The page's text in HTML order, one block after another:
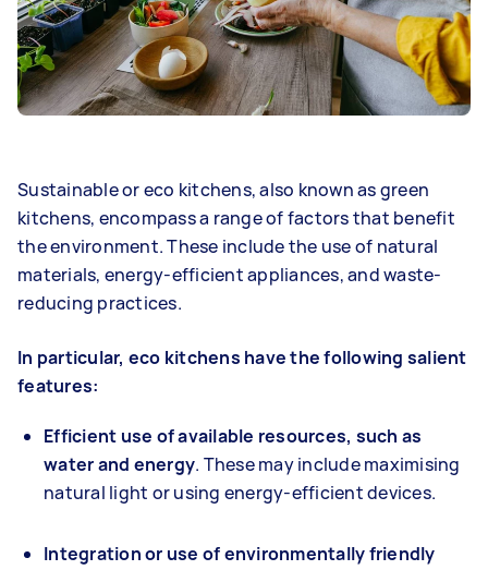
Sustainable or eco kitchens, also known as green
kitchens, encompass a range of factors that benefit
the environment. These include the use of natural
materials, energy-efficient appliances, and waste-
reducing practices.
In particular, eco kitchens have the following salient
features:
Efficient use of available resources, such as
water and energy. These may include maximising
natural light or using energy-efficient devices.
Integration or use of environmentally friendly